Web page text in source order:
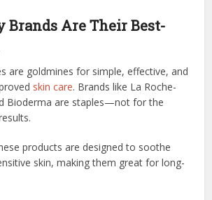
Brands Are Their Best-
are goldmines for simple, effective, and
skin care. Brands like La Roche-
Bioderma are staples—not for the
products are designed to soothe
skin, making them great for long-